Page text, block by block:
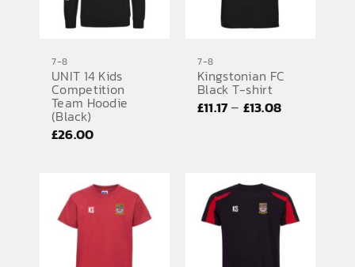
7-8
UNIT 14 Kids
Competition
Team Hoodie
(Black)
£26.00
7-8
Kingstonian FC
Black T-shirt
£11.17– £13.08Price
£13.08